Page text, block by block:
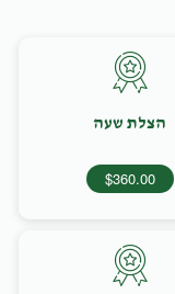
הצלת שעה
$360.00